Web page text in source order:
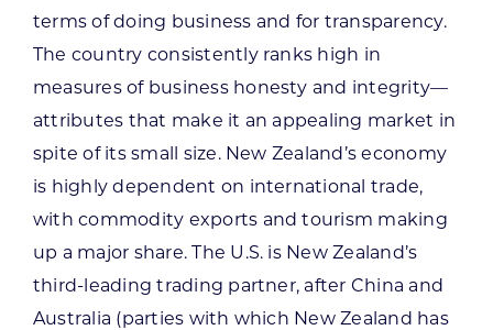
terms of doing business and for transparency.
The country consistently ranks high in
measures of business honesty and integrity—
attributes that make it an appealing market in
spite of its small size. New Zealand’s economy
is highly dependent on international trade,
with commodity exports and tourism making
up a major share. The U.S. is New Zealand’s
third-leading trading partner, after China and
Australia (parties with which New Zealand has